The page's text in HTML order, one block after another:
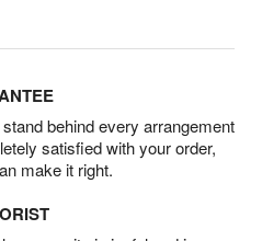
behind every arrangement
satisfied with your order,
make it right.